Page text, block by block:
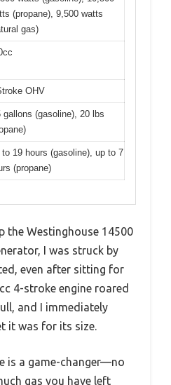
(propane), 9,500 watts
gas)
OHV
gallons (gasoline), 20 lbs
to 19 hours (gasoline), up to 7
(propane)
the Westinghouse 14500
I was struck by
even after sitting for
4-stroke engine roared
and I immediately
it was for its size.
is a game-changer—no
gas you have left